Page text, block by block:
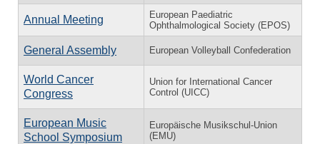
Annual Meeting
European Paediatric
Ophthalmological Society (EPOS)
General Assembly European Volleyball Confederation
World Cancer
Congress
Union for International Cancer
Control (UICC)
European Music
School Symposium
Europäische Musikschul-Union
(EMU)